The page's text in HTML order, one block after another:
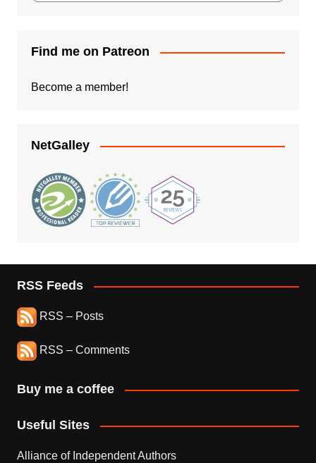
Find me on Patreon
Become a member!
NetGalley
RSS Feeds
RSS – Posts
RSS – Comments
Buy me a coffee
Useful Sites
Alliance of Independent Authors